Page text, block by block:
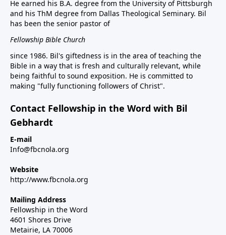
He earned his B.A. degree from the University of Pittsburgh
and his ThM degree from Dallas Theological Seminary. Bil
has been the senior pastor of
Fellowship Bible Church
since 1986. Bil's giftedness is in the area of teaching the
Bible in a way that is fresh and culturally relevant, while
being faithful to sound exposition. He is committed to
making "fully functioning followers of Christ".
Contact Fellowship in the Word with Bil
Gebhardt
E-mail
Info@fbcnola.org
Website
http://www.fbcnola.org
Mailing Address
Fellowship in the Word
4601 Shores Drive
Metairie, LA 70006